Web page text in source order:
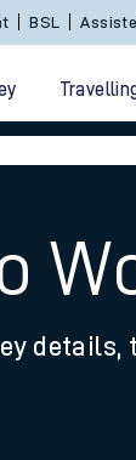
BSL
details,